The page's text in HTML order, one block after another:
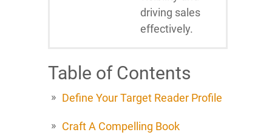
driving sales
effectively.
Table of Contents
Define Your Target Reader Profile
Craft A Compelling Book